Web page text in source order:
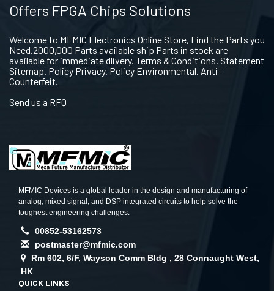
Offers FPGA Chips Solutions
Welcome to MFMIC Electronics Online Store, Find the Parts you
Need.2000,000 Parts available ship Parts in stock are
available for immediate dlivery. Terms & Conditions. Statement
Sitemap. Policy Privacy. Policy Environmental. Anti-
Counterfeit.
Send us a RFQ
MFMIC Devices is a global leader in the design and manufacturing of
analog, mixed signal, and DSP integrated circuits to help solve the
toughest engineering challenges.
00852-53162573
postmaster@mfmic.com
Rm 602, 6/F, Wayson Comm Bldg , 28 Connaught West,
HK
QUICK LINKS